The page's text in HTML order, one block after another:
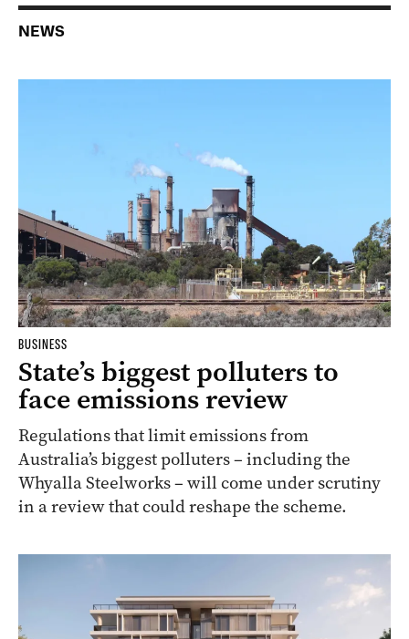
NEWS
BUSINESS
State’s biggest polluters to
face emissions review
Regulations that limit emissions from
Australia’s biggest polluters – including the
Whyalla Steelworks – will come under scrutiny
in a review that could reshape the scheme.